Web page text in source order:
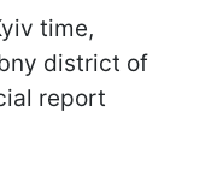
time,
district of
report